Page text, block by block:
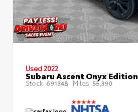
Used 2022
Subaru Ascent Onyx Edition
Stock: 69134B Miles: 55,390